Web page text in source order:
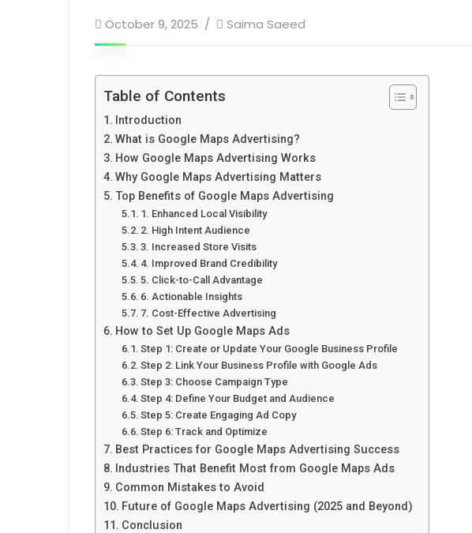
October 9, 2025 Saima Saeed
Table of Contents
Introduction
What is Google Maps Advertising?
How Google Maps Advertising Works
Why Google Maps Advertising Matters
Top Benefits of Google Maps Advertising
1. Enhanced Local Visibility
2. High Intent Audience
3. Increased Store Visits
4. Improved Brand Credibility
5. Click-to-Call Advantage
6. Actionable Insights
7. Cost-Effective Advertising
How to Set Up Google Maps Ads
Step 1: Create or Update Your Google Business Profile
Step 2: Link Your Business Profile with Google Ads
Step 3: Choose Campaign Type
Step 4: Define Your Budget and Audience
Step 5: Create Engaging Ad Copy
Step 6: Track and Optimize
Best Practices for Google Maps Advertising Success
Industries That Benefit Most from Google Maps Ads
Common Mistakes to Avoid
Future of Google Maps Advertising (2025 and Beyond)
Conclusion